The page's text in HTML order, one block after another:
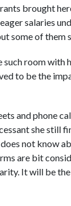
brought
salaries
some of them
such room
to be the
and phone
she still
not know
are bit
It will be